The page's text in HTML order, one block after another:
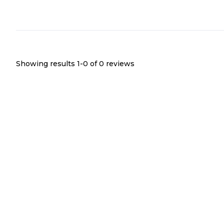
Showing results 1-0 of 0 reviews